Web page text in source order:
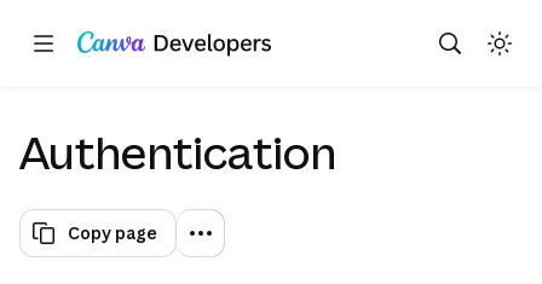
Skip navigation
Skip to main content
Authentication
Copy page